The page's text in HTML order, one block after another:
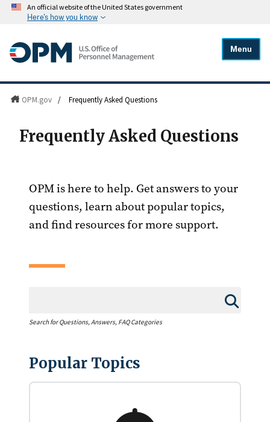
An official website of the United States government
Here's how you know
Menu
OPM.gov / Frequently Asked Questions
Frequently Asked Questions
OPM is here to help. Get answers to your
questions, learn about popular topics,
and find resources for more support.
Search for Questions, Answers, FAQ Categories
Popular Topics